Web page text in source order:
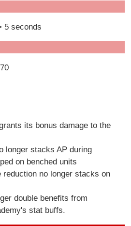
5 seconds
its bonus damage to the
longer stacks AP during
on benched units
reduction no longer stacks on
double benefits from
stat buffs.